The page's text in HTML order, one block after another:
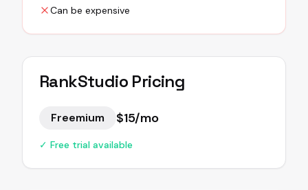
Can be expensive
RankStudio Pricing
Freemium $15/mo
✓ Free trial available